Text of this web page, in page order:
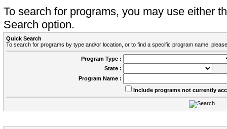
To search for programs, you may use either
Search option.
Quick Search
To search for programs by type and/or location, or to find a specific program name,
Program Type :
State :
Program Name :
Include programs not currently